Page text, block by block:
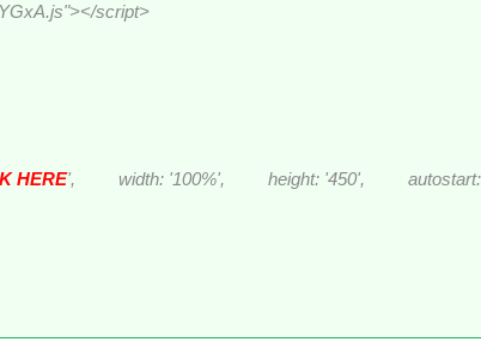
script>
HERE', width: '100%', height: '450', autostart: